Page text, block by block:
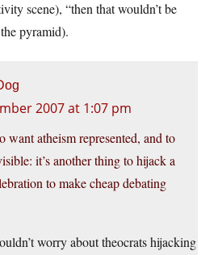
scene), “then that wouldn’t be
pyramid).
2007 at 1:07 pm
want atheism represented, and to
it’s another thing to hijack a
to make cheap debating
worry about theocrats hijacking